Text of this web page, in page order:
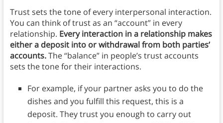
Trust sets the tone of every interpersonal interaction.
You can think of trust as an “account” in every
relationship. Every interaction in a relationship makes
either a deposit into or withdrawal from both parties’
accounts.The “balance” in people’s trust accounts
sets the tone for their interactions.
For example, if your partner asks you to do the
dishes and you fulfill this request, this is a
deposit. They trust you enough to carry out